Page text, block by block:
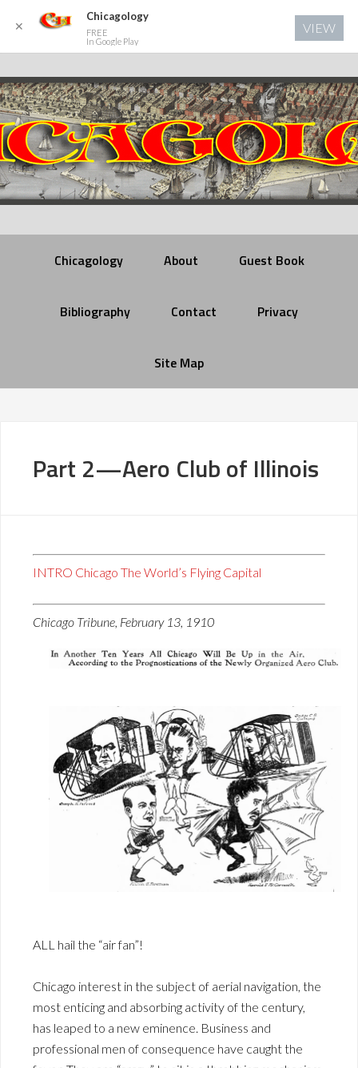
Chicagology About Guest Book
Bibliography Contact Privacy
Site Map
Part 2—Aero Club of Illinois
INTRO Chicago The World’s Flying Capital
Chicago Tribune, February 13, 1910
ALL hail the “air fan”!
Chicago interest in the subject of aerial navigation, the
most enticing and absorbing activity of the century,
has leaped to a new eminence. Business and
professional men of consequence have caught the
✕
Chicagology
FREE
In Google Play
VIEW